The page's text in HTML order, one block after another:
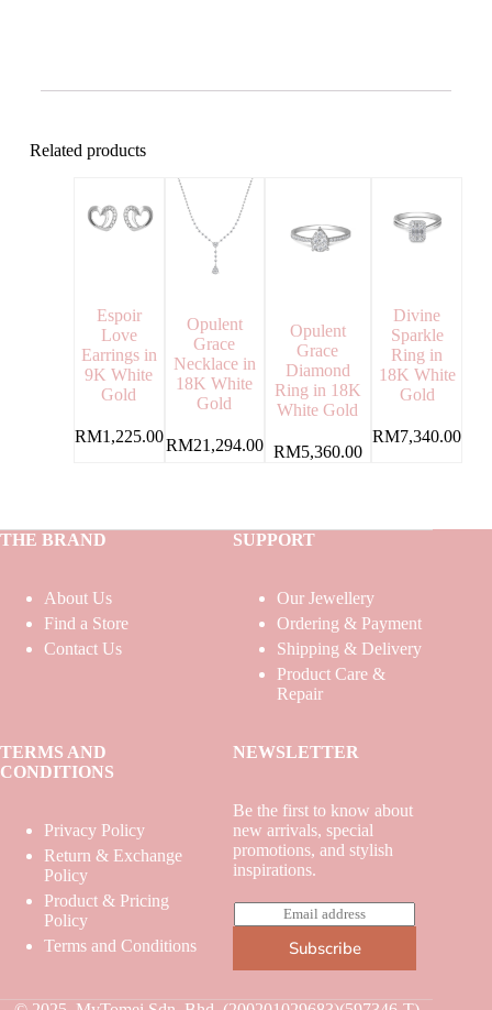
Related products
Espoir
Love
Earrings in
9K White
Gold
RM1,225.00
Opulent
Grace
Necklace in
18K White
Gold
RM21,294.00
Opulent
Grace
Diamond
Ring in 18K
White Gold
RM5,360.00
Divine
Sparkle
Ring in
18K White
Gold
RM7,340.00
THE BRAND
About Us
Find a Store
Contact Us
SUPPORT
Our Jewellery
Ordering & Payment
Shipping & Delivery
Product Care &
Repair
TERMS AND
CONDITIONS
Privacy Policy
Return & Exchange
Policy
Product & Pricing
Policy
Terms and Conditions
NEWSLETTER
Be the first to know about
new arrivals, special
promotions, and stylish
inspirations.
m
*
Subscribe